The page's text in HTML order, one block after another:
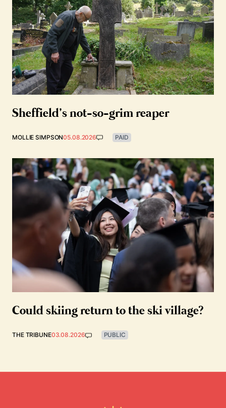
Sheffield’s not-so-grim reaper
MOLLIE SIMPSON05.08.2026 PAID
Could skiing return to the ski village?
THE TRIBUNE03.08.2026 PUBLIC